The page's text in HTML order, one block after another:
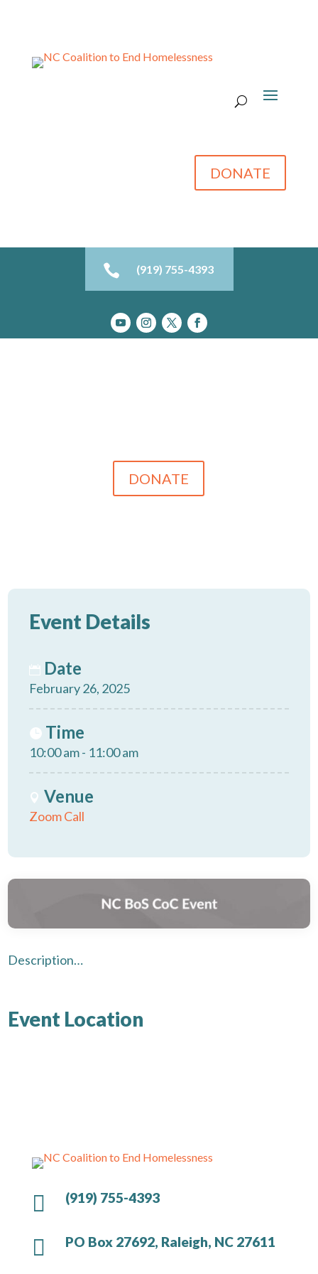
DONATE
 (919) 755-4393
DONATE
Event Details
Date
February 26, 2025
Time
10:00 am - 11:00 am
Venue
Zoom Call
Description…
Event Location
 (919) 755-4393
 PO Box 27692, Raleigh, NC 27611